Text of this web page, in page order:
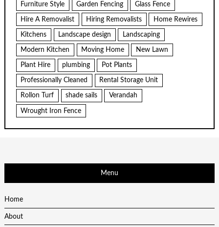
Furniture Style Garden Fencing Glass Fence
Hire A Removalist Hiring Removalists Home Rewires
Kitchens Landscape design Landscaping
Modern Kitchen Moving Home New Lawn
Plant Hire plumbing Pot Plants
Professionally Cleaned Rental Storage Unit
Rollon Turf shade sails Verandah
Wrought Iron Fence
Menu
Home
About